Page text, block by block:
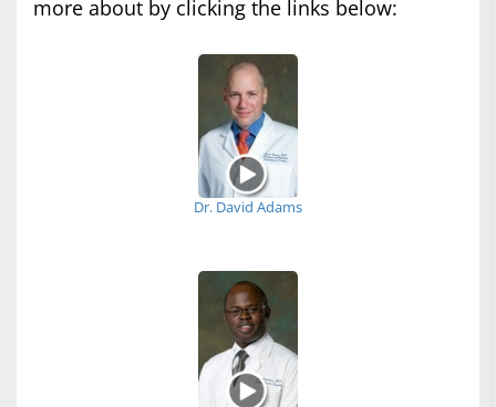
more about by clicking the links below:
Dr. David Adams